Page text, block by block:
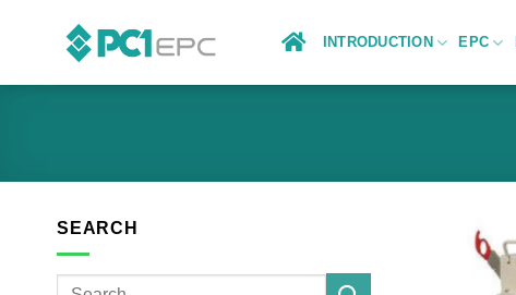
INTRODUCTION EPC
SEARCH